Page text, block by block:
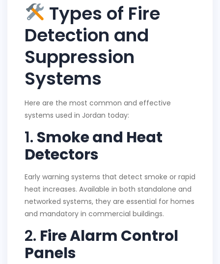
Types of Fire
Detection and
Suppression
Systems
Here are the most common and effective
systems used in Jordan today:
1. Smoke and Heat
Detectors
Early warning systems that detect smoke or rapid
heat increases. Available in both standalone and
networked systems, they are essential for homes
and mandatory in commercial buildings.
2. Fire Alarm Control
Panels